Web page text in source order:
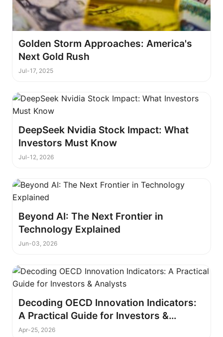
Golden Storm Approaches: America's
Next Gold Rush
Jul-17, 2025
DeepSeek Nvidia Stock Impact: What
Investors Must Know
Jul-12, 2026
Beyond AI: The Next Frontier in
Technology Explained
Jun-03, 2026
Decoding OECD Innovation Indicators:
A Practical Guide for Investors &
Analysts
Apr-25, 2026